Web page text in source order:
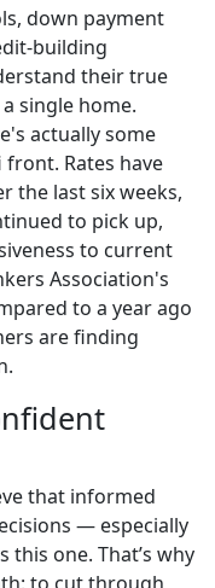
down payment
building
their true
single home.
actually some
Rates have
the last six weeks,
to pick up,
to current
Association's
to a year ago
are finding
that informed
— especially
this one. That’s why